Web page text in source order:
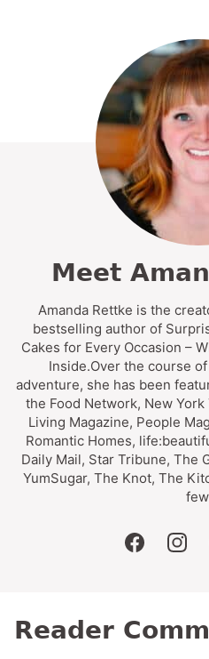
Meet
Amanda Rettke is the
bestselling author of
Cakes for Every Occasion –
Inside.Over the course
adventure, she has been
the Food Network, New
Living Magazine, People
Romantic Homes,
Daily Mail, Star Tribune, The
YumSugar, The Knot, The
facebook
Reader